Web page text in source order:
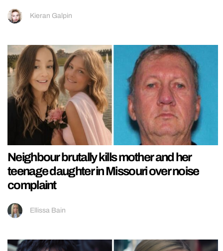
Kieran Galpin
Neighbour brutally kills mother and her
teenage daughter in Missouri over noise
complaint
Ellissa Bain